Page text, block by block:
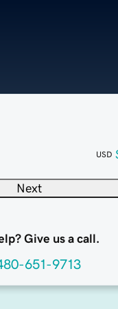
USD
Next
Give us a call.
651-9713